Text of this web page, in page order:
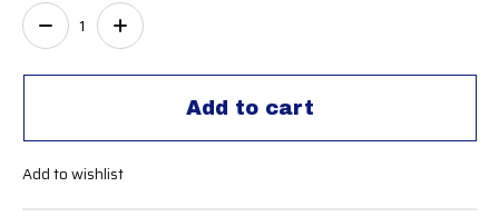
Add to cart
Quantity:
Add to wishlist